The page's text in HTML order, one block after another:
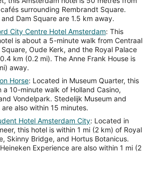
surrounding Rembrandt Square.
and Dam Square are 1.5 km away.
City Centre Hotel Amsterdam: This
is about a 5-minute walk from Centraal
Oude Kerk, and the Royal Palace
km (0.2 mi). The Anne Frank House is
away.
Horse: Located in Museum Quarter, this
a 10-minute walk of Holland Casino,
Vondelpark. Stedelijk Museum and
are also within 15 minutes.
Hotel Amsterdam City: Located in
this hotel is within 1 mi (2 km) of Royal
Skinny Bridge, and Hortus Botanicus.
Experience are also within 1 mi (2